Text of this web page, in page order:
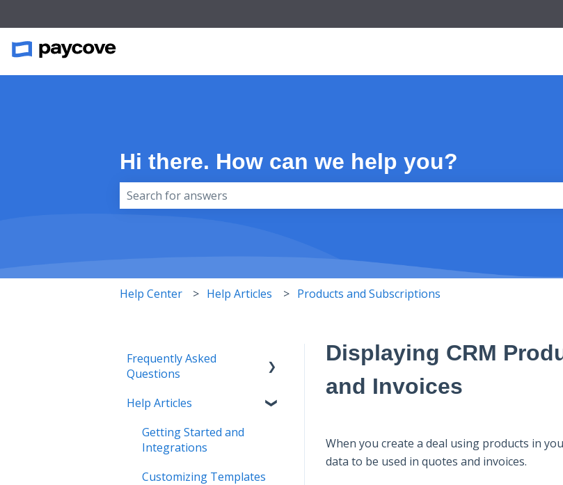
Hi there. How can we help you?
Help Center Help Articles Products and Subscriptions
Displaying CRM
and Invoices
When you create a deal using products in
data to be used in quotes and invoices.
Frequently Asked
Questions
Managing Quotes and
Integrations
Payments
Help Articles
Getting Started and
Integrations
Customizing Templates